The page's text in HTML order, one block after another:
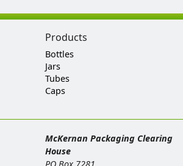
Products
Bottles
Jars
Tubes
Caps
McKernan Packaging Clearing
House